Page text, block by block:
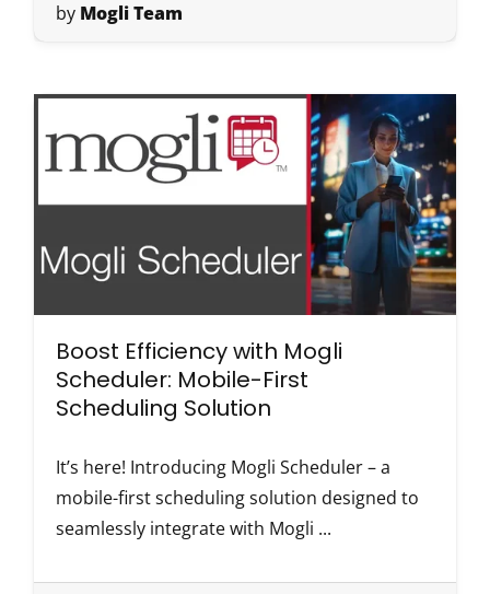
by Mogli Team
Boost Efficiency with Mogli
Scheduler: Mobile-First
Scheduling Solution
It’s here! Introducing Mogli Scheduler – a
mobile-first scheduling solution designed to
seamlessly integrate with Mogli ...